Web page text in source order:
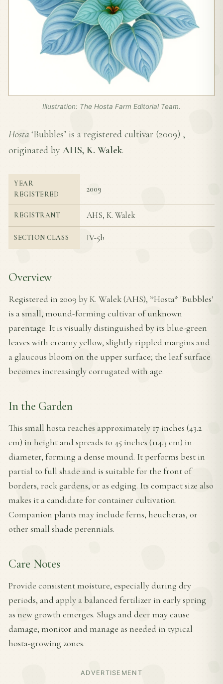
Illustration: The Hosta Farm Editorial Team.
Hosta ‘Bubbles’ is a registered cultivar (2009) ,
originated by AHS, K. Walek.
YEAR
REGISTERED
2009
REGISTRANT AHS, K. Walek
SECTION CLASS IV-5b
Overview
Registered in 2009 by K. Walek (AHS), *Hosta* 'Bubbles'
is a small, mound-forming cultivar of unknown
parentage. It is visually distinguished by its blue-green
leaves with creamy yellow, slightly rippled margins and
a glaucous bloom on the upper surface; the leaf surface
becomes increasingly corrugated with age.
In the Garden
This small hosta reaches approximately 17 inches (43.2
cm) in height and spreads to 45 inches (114.3 cm) in
diameter, forming a dense mound. It performs best in
partial to full shade and is suitable for the front of
borders, rock gardens, or as edging. Its compact size also
makes it a candidate for container cultivation.
Companion plants may include ferns, heucheras, or
other small shade perennials.
Care Notes
Provide consistent moisture, especially during dry
periods, and apply a balanced fertilizer in early spring
as new growth emerges. Slugs and deer may cause
damage; monitor and manage as needed in typical
hosta-growing zones.
ADVERTISEMENT